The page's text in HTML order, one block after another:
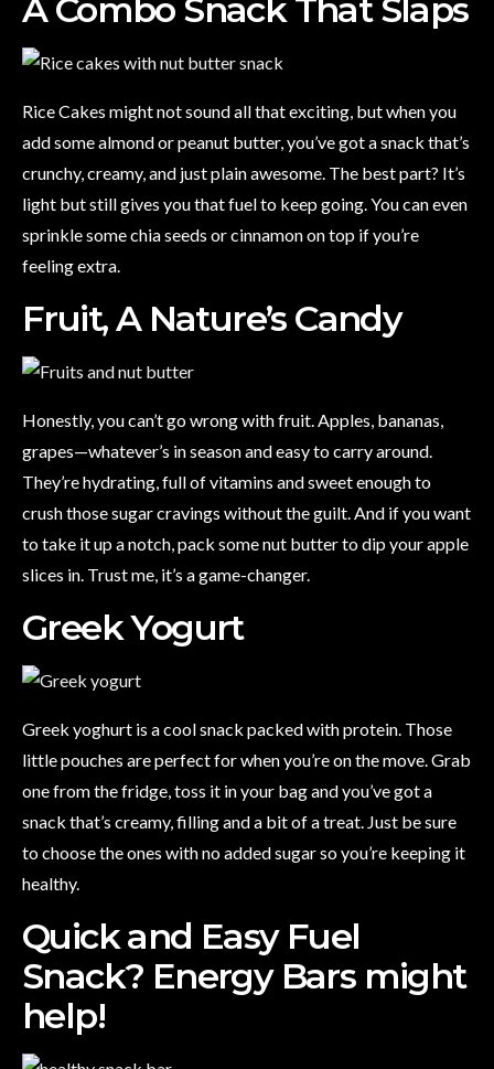
A Combo Snack That Slaps
Rice Cakes might not sound all that exciting, but when you
add some almond or peanut butter, you’ve got a snack that’s
crunchy, creamy, and just plain awesome. The best part? It’s
light but still gives you that fuel to keep going. You can even
sprinkle some chia seeds or cinnamon on top if you’re
feeling extra.
Fruit, A Nature’s Candy
Honestly, you can’t go wrong with fruit. Apples, bananas,
grapes—whatever’s in season and easy to carry around.
They’re hydrating, full of vitamins and sweet enough to
crush those sugar cravings without the guilt. And if you want
to take it up a notch, pack some nut butter to dip your apple
slices in. Trust me, it’s a game-changer.
Greek Yogurt
Greek yoghurt is a cool snack packed with protein. Those
little pouches are perfect for when you’re on the move. Grab
one from the fridge, toss it in your bag and you’ve got a
snack that’s creamy, filling and a bit of a treat. Just be sure
to choose the ones with no added sugar so you’re keeping it
healthy.
Quick and Easy Fuel
Snack? Energy Bars might
help!